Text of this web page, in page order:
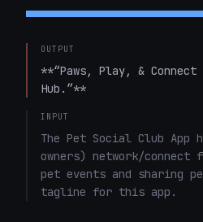
OUTPUT
**“Paws, Play, &
Hub.”**
INPUT
The Pet Social Club App
owners) network/
pet events and sharing
tagline for this app.